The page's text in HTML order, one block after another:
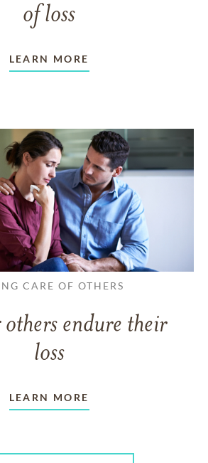
of loss
LEARN MORE
CARE OF OTHERS
endure their
loss
LEARN MORE